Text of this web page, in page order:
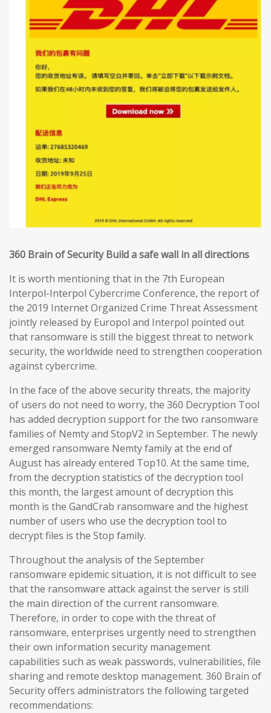
360 Brain of Security Build a safe wall in all directions
It is worth mentioning that in the 7th European
Interpol-Interpol Cybercrime Conference, the report of
the 2019 Internet Organized Crime Threat Assessment
jointly released by Europol and Interpol pointed out
that ransomware is still the biggest threat to network
security, the worldwide need to strengthen cooperation
against cybercrime.
In the face of the above security threats, the majority
of users do not need to worry, the 360 Decryption Tool
has added decryption support for the two ransomware
families of Nemty and StopV2 in September. The newly
emerged ransomware Nemty family at the end of
August has already entered Top10. At the same time,
from the decryption statistics of the decryption tool
this month, the largest amount of decryption this
month is the GandCrab ransomware and the highest
number of users who use the decryption tool to
decrypt files is the Stop family.
Throughout the analysis of the September
ransomware epidemic situation, it is not difficult to see
that the ransomware attack against the server is still
the main direction of the current ransomware.
Therefore, in order to cope with the threat of
ransomware, enterprises urgently need to strengthen
their own information security management
capabilities such as weak passwords, vulnerabilities, file
sharing and remote desktop management. 360 Brain of
Security offers administrators the following targeted
recommendations: